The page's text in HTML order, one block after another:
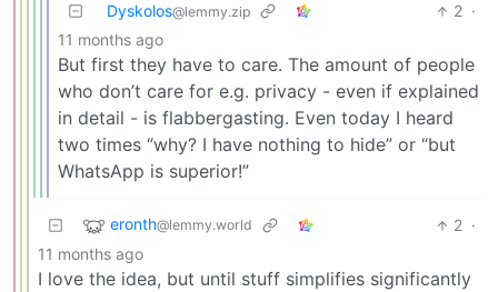
Dyskolos@lemmy.zip 2 ·
11 months ago
But first they have to care. The amount of people
who don’t care for e.g. privacy - even if explained
in detail - is flabbergasting. Even today I heard
two times “why? I have nothing to hide” or “but
WhatsApp is superior!”
eronth@lemmy.world 2 ·
11 months ago
I love the idea, but until stuff simplifies significantly